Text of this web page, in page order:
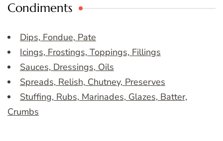
Condiments
Dips, Fondue, Pate
Icings, Frostings, Toppings, Fillings
Sauces, Dressings, Oils
Spreads, Relish, Chutney, Preserves
Stuffing, Rubs, Marinades, Glazes, Batter,
Crumbs